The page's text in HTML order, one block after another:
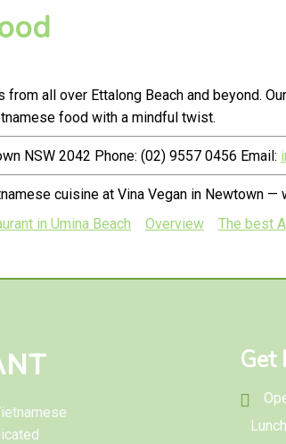
all over Ettalong Beach and beyond.
food with a mindful twist.
NSW 2042 Phone: (02) 9557 0456 Email:
cuisine at Vina Vegan in Newtown
in Umina Beach
Overview The best
Get